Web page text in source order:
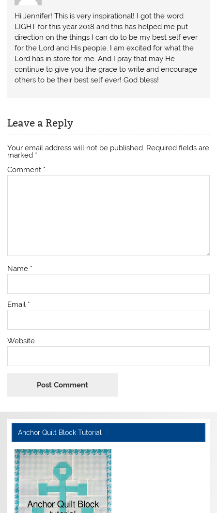
Hi Jennifer! This is very inspirational! I got the word
LIGHT for this year 2018 and this has helped me put
direction on the things I can do to be my best self ever
for the Lord and His people. I am excited for what the
Lord has in store for me. And I pray that may He
continue to give you the grace to write and encourage
others to be their best self ever! God bless!
Leave a Reply
Your email address will not be published. Required fields are
marked *
Comment *
Name *
Email *
Website
Anchor Quilt Block Tutorial